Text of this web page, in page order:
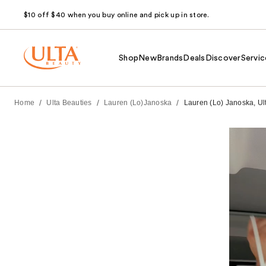
$10 off $40 when you buy online and pick up in store.
Shop NewBrands Deals Discover
Home / Ulta Beauties / Lauren (Lo)Janoska / Lauren (Lo) Janoska,